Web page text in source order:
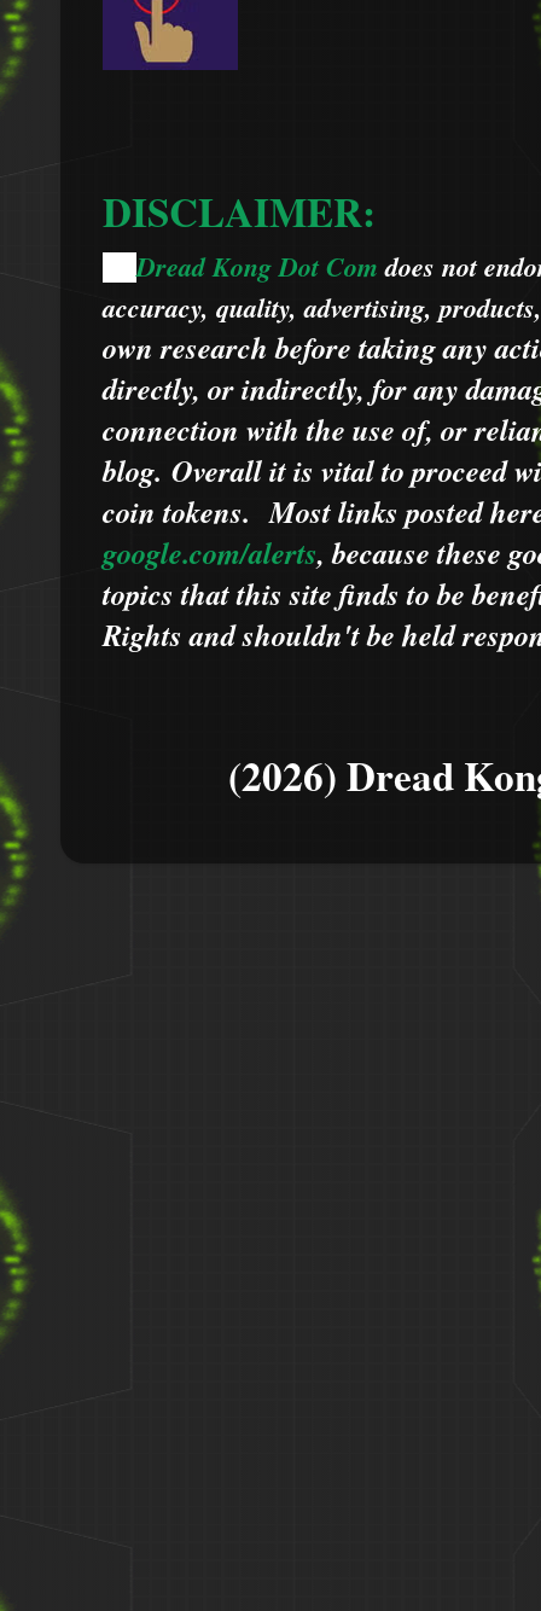
DISCLAIMER:
Dread Kong Dot Comdoes not
accuracy, quality, advertising,
own research before taking any
directly, or indirectly, for any
connection with the use of, or
blog. Overall it is vital to proceed
coin tokens.Most links posted
google.com/alerts,becausethese
topics that this site finds to be
Rights and shouldn't be held
(2026) Dread